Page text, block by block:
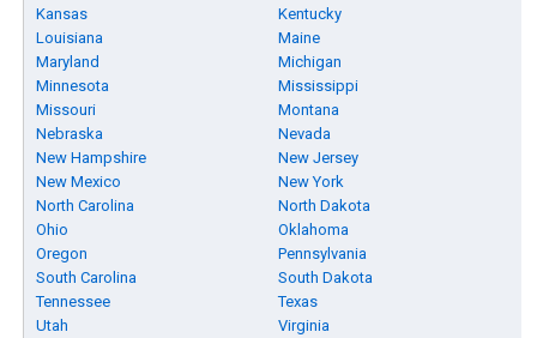
Kansas
Kentucky
Louisiana
Maine
Maryland
Michigan
Minnesota
Mississippi
Missouri
Montana
Nebraska
Nevada
New Hampshire
New Jersey
New Mexico
New York
North Carolina
North Dakota
Ohio
Oklahoma
Oregon
Pennsylvania
South Carolina
South Dakota
Tennessee
Texas
Utah
Virginia